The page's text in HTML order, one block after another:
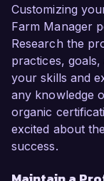
Customizing
Farm Manager
Research the
practices,
your skills and
any knowledge
organic
excited about
success.